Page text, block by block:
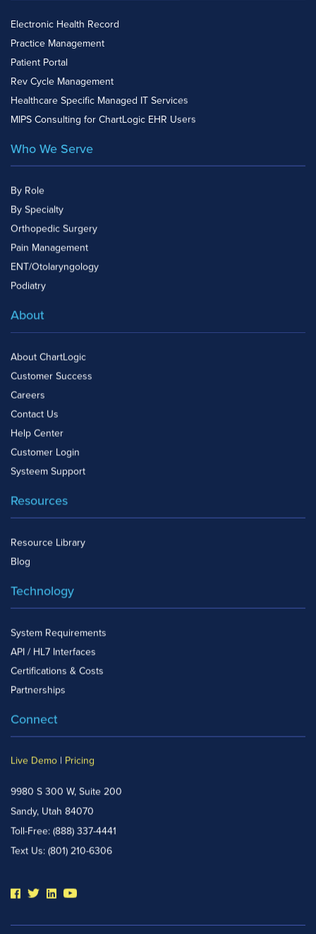
Electronic Health Record
Practice Management
Patient Portal
Rev Cycle Management
Healthcare Specific Managed IT Services
MIPS Consulting for ChartLogic EHR Users
Who We Serve
By Role
By Specialty
Orthopedic Surgery
Pain Management
ENT/Otolaryngology
Podiatry
About
About ChartLogic
Customer Success
Careers
Contact Us
Help Center
Customer Login
Systeem Support
Resources
Resource Library
Blog
Technology
System Requirements
API / HL7 Interfaces
Certifications & Costs
Partnerships
Connect
Live Demo | Pricing
9980 S 300 W, Suite 200
Sandy, Utah 84070
Toll-Free: (888) 337-4441
Text Us: (801) 210-6306